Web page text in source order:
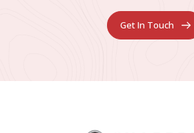
Get In Touch